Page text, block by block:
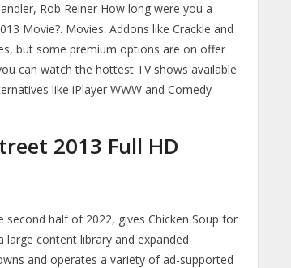
Rob Reiner How long were you a
Movie?. Movies: Addons like Crackle and
but some premium options are on offer
can watch the hottest TV shows available
like iPlayer WWW and Comedy
2013 Full HD
half of 2022, gives Chicken Soup for
content library and expanded
and operates a variety of ad-supported